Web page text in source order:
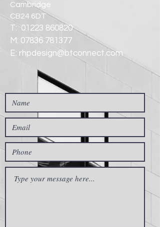
Cambridge
CB24 6DT
T: 01223 860820
M: 07836 781377
E: rhpdesign@btconnect.com